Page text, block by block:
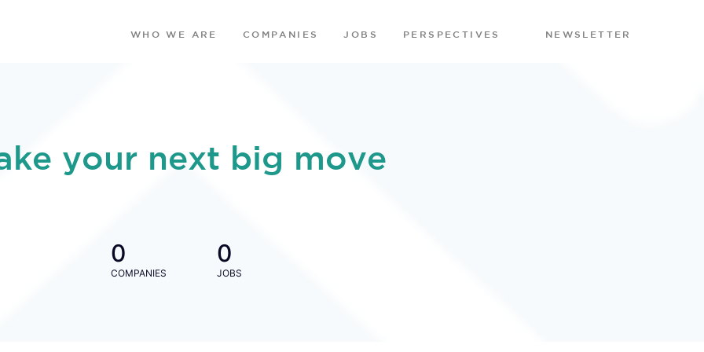
WHO WE ARE COMPANIES JOBS PERSPECTIVES NEWSLETTER
your next big move
0
COMPANIES
0
JOBS